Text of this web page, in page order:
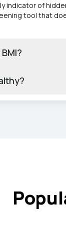
indicator of
tool that